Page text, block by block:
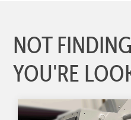
NOT
YOU'RE